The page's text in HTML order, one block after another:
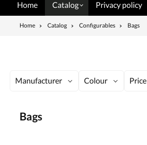
Home Catalog Privacy policy
Home Catalog Configurables Bags
Manufacturer Colour Price
Bags